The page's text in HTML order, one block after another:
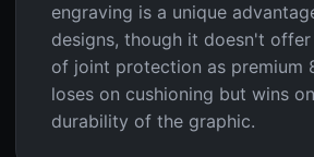
engraving is a unique
designs, though it doesn't
of joint protection as premium
loses on cushioning but wins
durability of the graphic.